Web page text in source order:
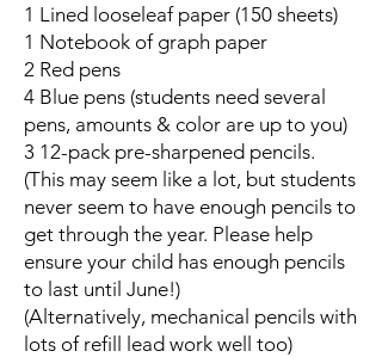
1 Lined looseleaf paper (150 sheets)
1 Notebook of graph paper
2 Red pens
4 Blue pens (students need several
pens, amounts & color are up to you)
3 12-pack pre-sharpened pencils.
(This may seem like a lot, but students
never seem to have enough pencils to
get through the year. Please help
ensure your child has enough pencils
to last until June!)
(Alternatively, mechanical pencils with
lots of refill lead work well too)